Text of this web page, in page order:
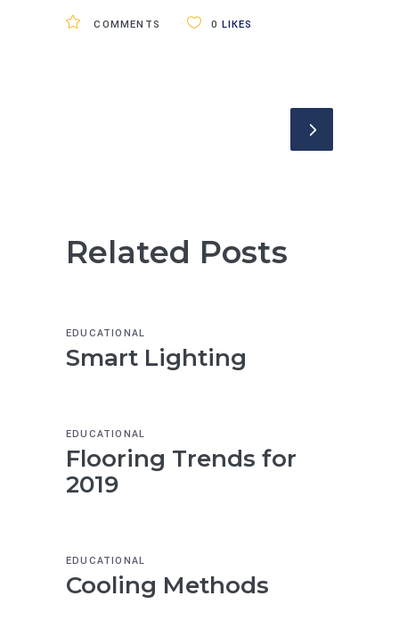
COMMENTS 0 LIKES
Related Posts
EDUCATIONAL
Smart Lighting
EDUCATIONAL
Flooring Trends for
2019
EDUCATIONAL
Cooling Methods